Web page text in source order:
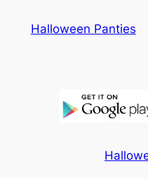
Halloween Panties